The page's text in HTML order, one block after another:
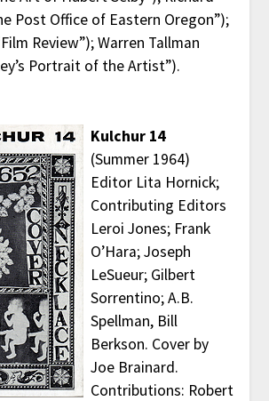
Post Office of Eastern Oregon”);
Review”); Warren Tallman
Portrait of the Artist”).
Kulchur 14
(Summer 1964)
Editor Lita Hornick;
Contributing Editors
Leroi Jones; Frank
O’Hara; Joseph
LeSueur; Gilbert
Sorrentino; A.B.
Spellman, Bill
Berkson. Cover by
Joe Brainard.
Contributions: Robert